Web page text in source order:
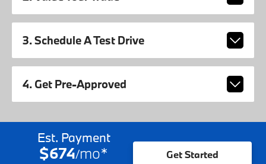
3. Schedule A Test Drive
4. Get Pre-Approved
Est. Payment
$674/mo* Get Started